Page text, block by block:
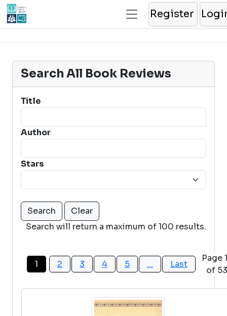
Register
Search All Book Reviews
Title
Author
Stars
Search will return a maximum of 100 results.
1 2 3 4 5 ... Last
Page 1
of 53